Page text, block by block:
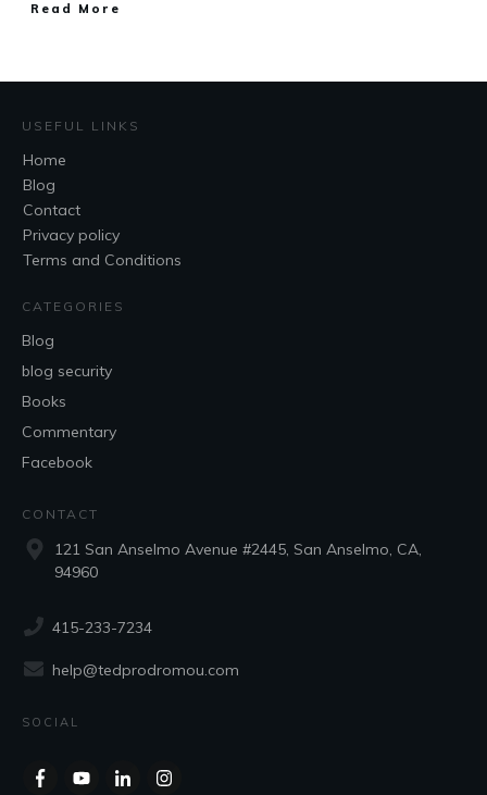
Read More
USEFUL LINKS
Home
Blog
Contact
Privacy policy
Terms and Conditions
CATEGORIES
Blog
blog security
Books
Commentary
Facebook
CONTACT
121 San Anselmo Avenue #2445, San Anselmo, CA,
94960
415-233-7234
help@tedprodromou.com
SOCIAL